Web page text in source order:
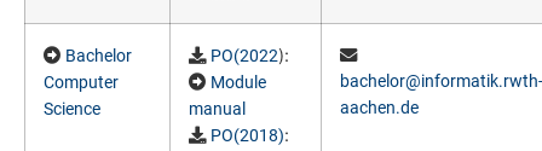
Bachelor
Computer
Science
PO(2022):
Module
manual
PO(2018):
bachelor@informatik.rwth-
aachen.de